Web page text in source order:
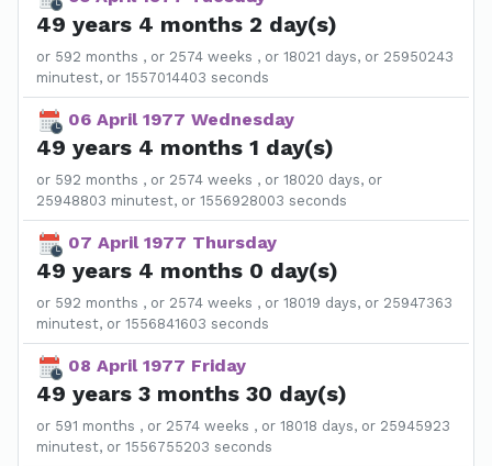
49 years 4 months 2 day(s)
or 592 months , or 2574 weeks , or 18021 days, or 25950243
minutest, or 1557014403 seconds
06 April 1977 Wednesday
49 years 4 months 1 day(s)
or 592 months , or 2574 weeks , or 18020 days, or
25948803 minutest, or 1556928003 seconds
07 April 1977 Thursday
49 years 4 months 0 day(s)
or 592 months , or 2574 weeks , or 18019 days, or 25947363
minutest, or 1556841603 seconds
08 April 1977 Friday
49 years 3 months 30 day(s)
or 591 months , or 2574 weeks , or 18018 days, or 25945923
minutest, or 1556755203 seconds